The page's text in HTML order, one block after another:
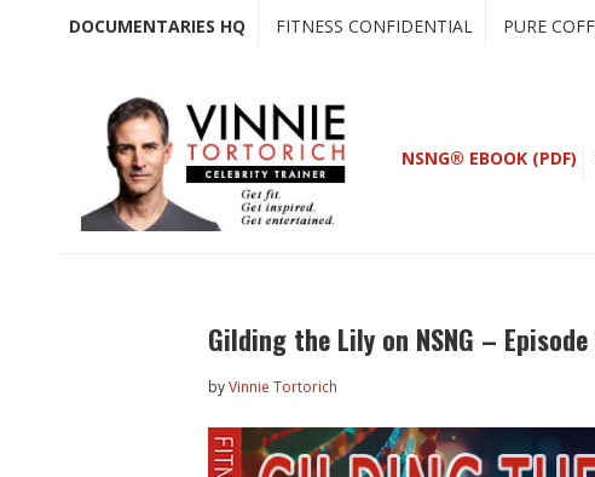
DOCUMENTARIES HQ FITNESS CONFIDENTIAL PURE
NSNG® EBOOK (PDF)
Gilding the Lily on NSNG –
byVinnie Tortorich